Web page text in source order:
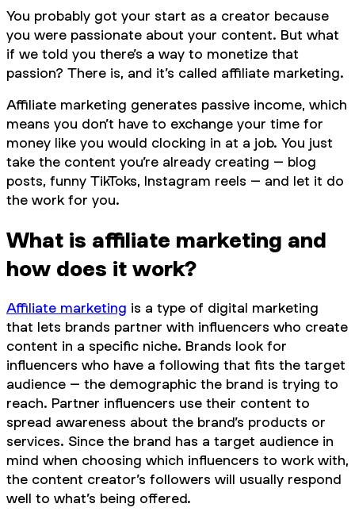
You probably got your start as a creator because
you were passionate about your content. But what
if we told you there’s a way to monetize that
passion? There is, and it’s called affiliate marketing.
Affiliate marketing generates passive income, which
means you don’t have to exchange your time for
money like you would clocking in at a job. You just
take the content you’re already creating – blog
posts, funny TikToks, Instagram reels – and let it do
the work for you.
What is affiliate marketing and
how does it work?
Affiliate marketing is a type of digital marketing
that lets brands partner with influencers who create
content in a specific niche. Brands look for
influencers who have a following that fits the target
audience – the demographic the brand is trying to
reach. Partner influencers use their content to
spread awareness about the brand’s products or
services. Since the brand has a target audience in
mind when choosing which influencers to work with,
the content creator’s followers will usually respond
well to what’s being offered.